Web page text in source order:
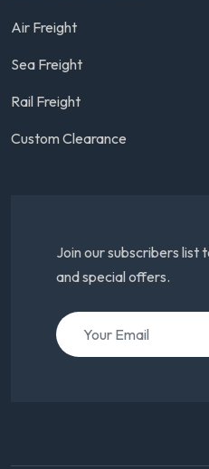
Air Freight
Sea Freight
Rail Freight
Custom Clearance
Join our subscribers list
and special offers.